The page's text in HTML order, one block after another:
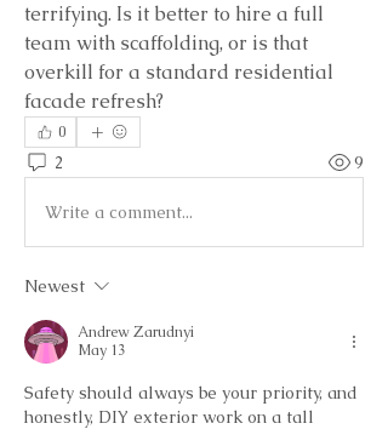
terrifying. Is it better to hire a full
team with scaffolding, or is that
overkill for a standard residential
facade refresh?
0
2 9
Write a comment...
Newest
Andrew Zarudnyi
May 13
Safety should always be your priority, and
honestly, DIY exterior work on a tall